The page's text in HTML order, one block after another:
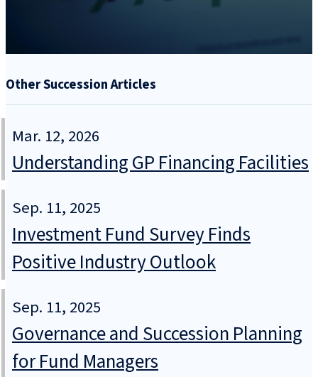
Other Succession Articles
Mar. 12, 2026
Understanding GP Financing Facilities
Sep. 11, 2025
Investment Fund Survey Finds
Positive Industry Outlook
Sep. 11, 2025
Governance and Succession Planning
for Fund Managers